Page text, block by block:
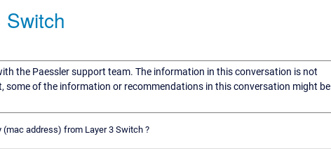
the Paessler support team. The information in this conversation is not
some of the information or recommendations in this conversation might be
address) from Layer 3 Switch ?